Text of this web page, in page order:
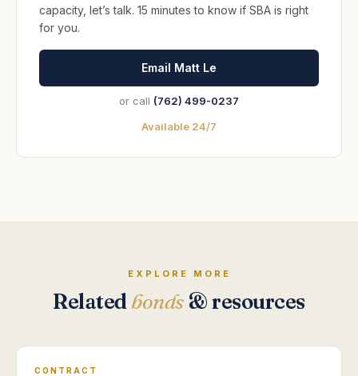
capacity, let’s talk. 15 minutes to know if SBA is right
for you.
Email Matt Le
or call (762) 499-0237
Available 24/7
EXPLORE MORE
Relatedbonds& resources
CONTRACT